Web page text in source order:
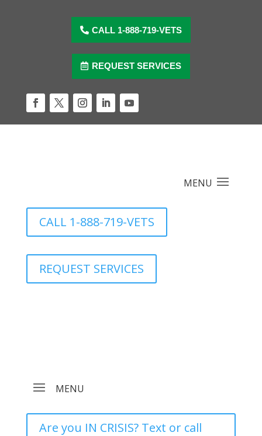
CALL 1-888-719-VETS
REQUEST SERVICES
CALL 1-888-719-VETS
REQUEST SERVICES
Are you IN CRISIS? Text or call